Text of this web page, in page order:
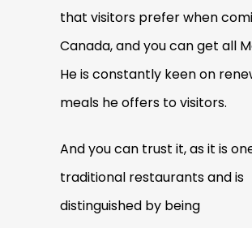
that visitors prefer when
Canada, and you can get all
He is constantly keen on
meals he offers to visitors.
And you can trust it, as it is
traditional restaurants and is
distinguished by being